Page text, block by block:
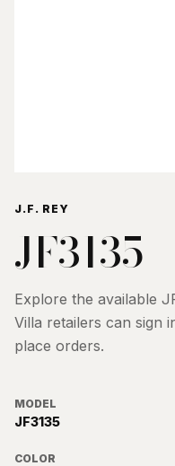
J.F. REY
JF3135
Explore the available
Villa retailers can sign
place orders.
MODEL
JF3135
COLOR